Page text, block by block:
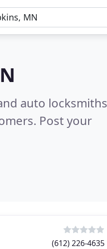
auto locksmiths
Post your
(612) 226-4635